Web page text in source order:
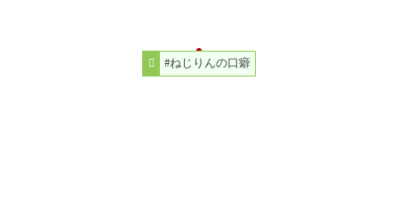
#ねじりんの口癖